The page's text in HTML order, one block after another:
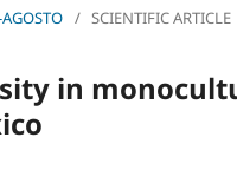
/ SCIENTIFIC ARTICLE
in